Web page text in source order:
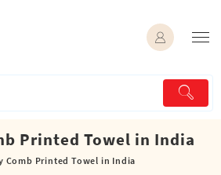
Printed Towel in India
Comb Printed Towel in India